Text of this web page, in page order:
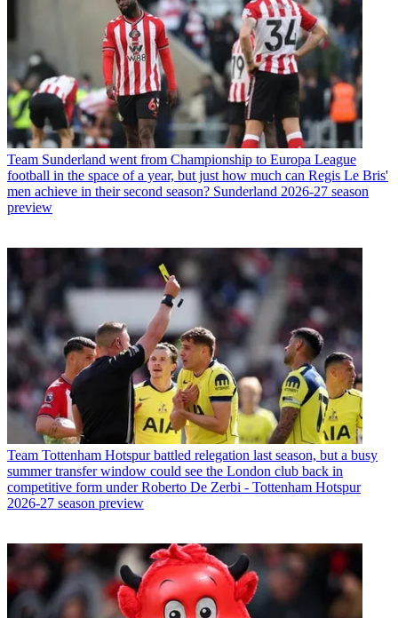
Team Sunderland went from Championship to Europa League
football in the space of a year, but just how much can Regis Le Bris'
men achieve in their second season? Sunderland 2026-27 season
preview
Team Tottenham Hotspur battled relegation last season, but a busy
summer transfer window could see the London club back in
competitive form under Roberto De Zerbi - Tottenham Hotspur
2026-27 season preview